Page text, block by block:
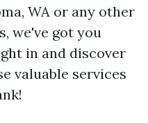
WA or any other
we've got you
in and discover
valuable services